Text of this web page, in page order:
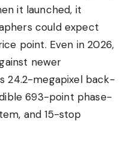
it launched, it
could expect
point. Even in 2026,
newer
24.2-megapixel back-
693-point phase-
and 15-stop